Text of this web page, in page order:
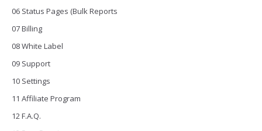
06 Status Pages (Bulk Reports
07 Billing
08 White Label
09 Support
10 Settings
11 Affiliate Program
12 F.A.Q.